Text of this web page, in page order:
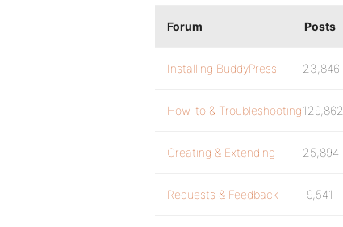
Forum Posts
Installing BuddyPress 23,846
How-to & Troubleshooting129,862
Creating & Extending 25,894
Requests & Feedback 9,541